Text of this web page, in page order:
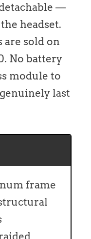
—
headset.
are sold on
No battery
module to
last
frame